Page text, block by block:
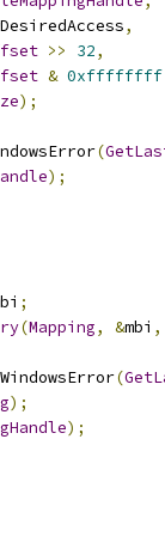
,
>> 32,
& 0xffffffff
);
(
);
;
(Mapping, &mbi ,
(
);
);